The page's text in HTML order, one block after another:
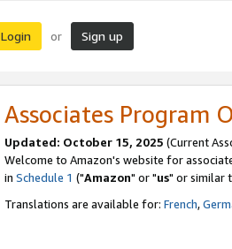
Login or Sign up
Associates Program
Updated: October 15, 2025 (Current
Welcome to Amazon's website for
in Schedule 1 ("Amazon" or "us" or similar
Translations are available for: French,